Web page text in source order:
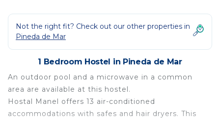
Not the right fit? Check out our other properties in
Pineda de Mar
1 Bedroom Hostel in Pineda de Mar
An outdoor pool and a microwave in a common
area are available at this hostel.
Hostal Manel offers 13 air-conditioned
accommodations with safes and hair dryers. This